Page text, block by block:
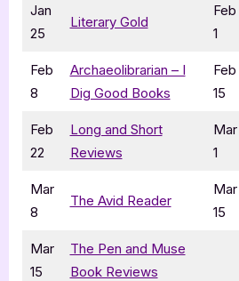
Jan
25
Literary Gold
Feb
1
Feb
8
Archaeolibrarian – I
Dig Good Books
Feb
15
Feb
22
Long and Short
Reviews
Mar
1
Mar
8
The Avid Reader
Mar
15
Mar
15
The Pen and Muse
Book Reviews